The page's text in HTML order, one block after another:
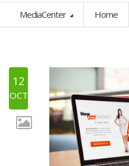
MediaCenter Home
12
OCT